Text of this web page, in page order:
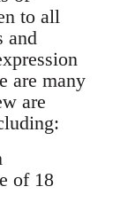
to all
and
are many
are
of 18